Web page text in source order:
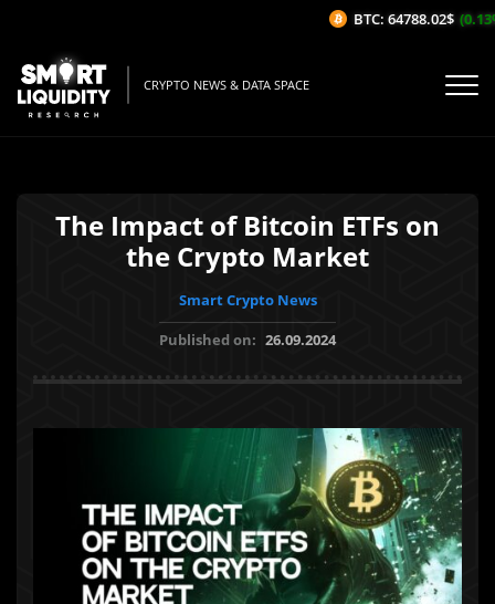
CRYPTO NEWS & DATA SPACE
The Impact of Bitcoin ETFs on
the Crypto Market
Smart Crypto News
Published on: 26.09.2024
BTC: 64788.02$